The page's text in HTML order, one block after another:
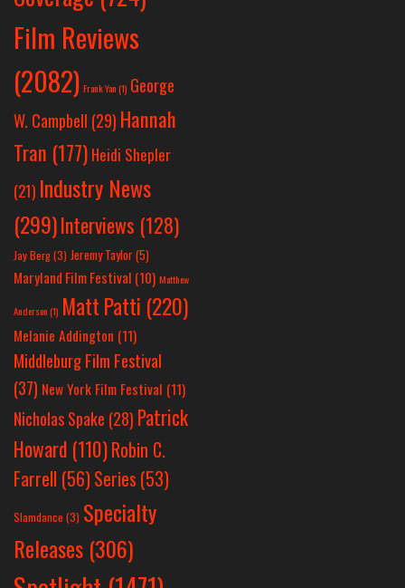
Film Reviews
(2082) Frank Yan(1) George
W. Campbell (29) Hannah
Tran (177) Heidi Shepler
(21) Industry News
(299)Interviews (128)
Jay Berg(3) Jeremy Taylor(5)
Maryland Film Festival (10) Matthew
Anderson(1) Matt Patti (220)
Melanie Addington (11)
Middleburg Film Festival
(37) New York Film Festival (11)
Nicholas Spake (28) Patrick
Howard (110)Robin C.
Farrell (56)Series (53)
Slamdance (3) Specialty
Releases (306)